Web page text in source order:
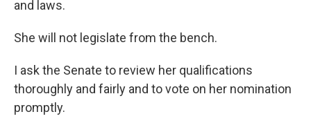
and laws.
She will not legislate from the bench.
I ask the Senate to review her qualifications
thoroughly and fairly and to vote on her nomination
promptly.